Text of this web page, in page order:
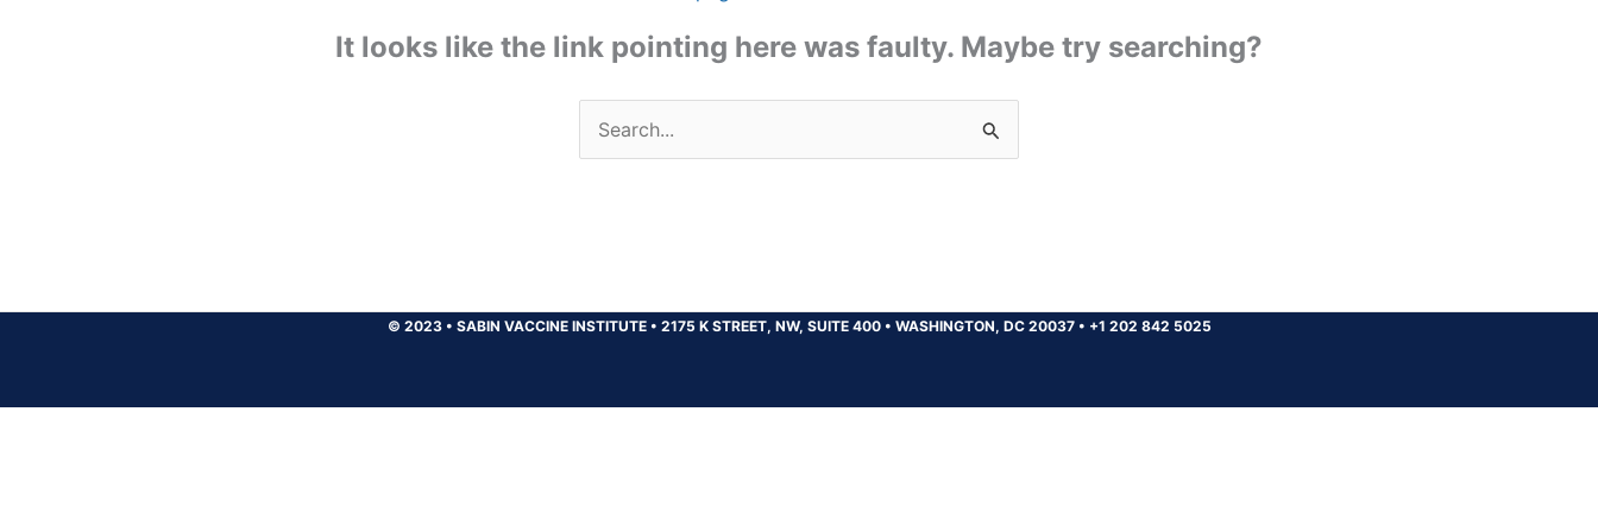
It looks like the link pointing here was faulty. Maybe try searching?
Search
for:
© 2023 • SABIN VACCINE INSTITUTE • 2175 K STREET, NW, SUITE 400 • WASHINGTON, DC 20037 • +1 202 842 5025